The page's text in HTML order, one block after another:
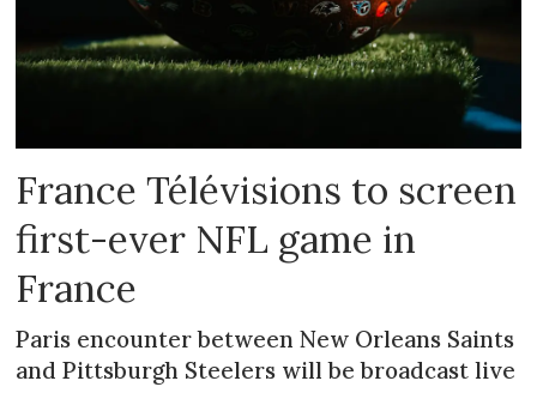
France Télévisions to screen
first-ever NFL game in
France
Paris encounter between New Orleans Saints
and Pittsburgh Steelers will be broadcast live